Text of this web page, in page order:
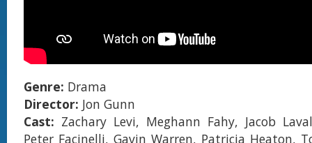
Genre: Drama
Director: Jon Gunn
Cast: Zachary Levi, Meghann Fahy, Jacob
Peter Facinelli, Gavin Warren, Patricia Heaton,